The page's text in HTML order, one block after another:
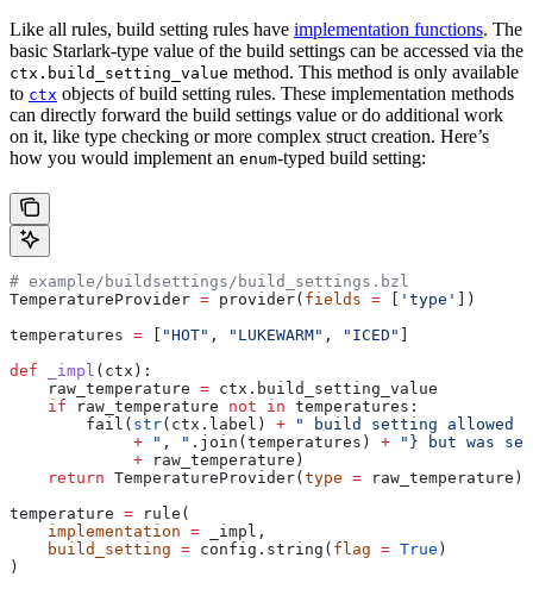
Like all rules, build setting rules have implementation functions. The
basic Starlark-type value of the build settings can be accessed via the
ctx.build_setting_value method. This method is only available
to ctx objects of build setting rules. These implementation methods
can directly forward the build settings value or do additional work
on it, like type checking or more complex struct creation. Here’s
how you would implement an enum-typed build setting:
# example/buildsettings/build_settings.bzl
TemperatureProvider = provider( fields = 'type'
])
temperatures = "HOT" , "LUKEWARM" , "ICED"
def _impl ( ctx ):
    raw_temperature
= ctx.build_setting_value
    if
raw_temperature not in temperatures:
        fail(
str(ctx.label) + " build setting allowed
             +
", " .join(temperatures) + "} but was
             +
raw_temperature)
    return
TemperatureProvider( type = raw_temperature)
temperature = rule(
    implementation
= _impl,
    build_setting
= config.string( flag = True )
)